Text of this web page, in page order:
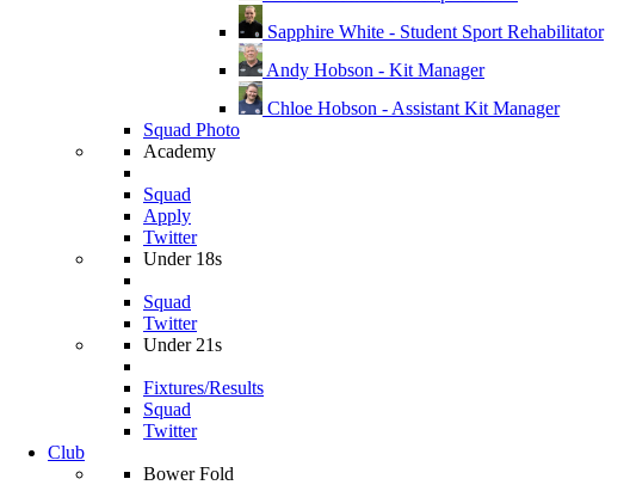
Sapphire White - Student Sport Rehabilitator
Andy Hobson - Kit Manager
Chloe Hobson - Assistant Kit Manager
Squad Photo
Academy
Squad
Apply
Twitter
Under 18s
Squad
Twitter
Under 21s
Fixtures/Results
Squad
Twitter
Club
Bower Fold